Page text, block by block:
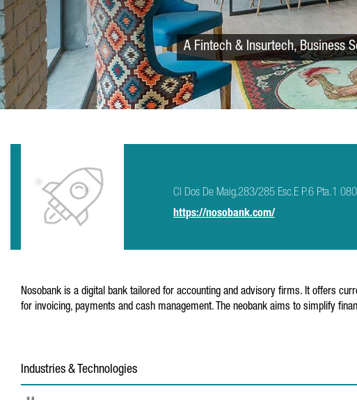
A Fintech & Insurtech, Business
Cl Dos De Maig,283/285 Esc.E P.6 Pta.1
https://nosobank.com/
Nosobank is a digital bank tailored for accounting and advisory firms. It offers
for invoicing, payments and cash management. The neobank aims to simplify
Industries & Technologies